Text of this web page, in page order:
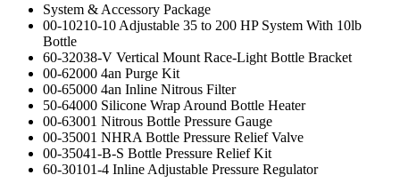
System & Accessory Package
00-10210-10 Adjustable 35 to 200 HP System With 10lb
Bottle
60-32038-V Vertical Mount Race-Light Bottle Bracket
00-62000 4an Purge Kit
00-65000 4an Inline Nitrous Filter
50-64000 Silicone Wrap Around Bottle Heater
00-63001 Nitrous Bottle Pressure Gauge
00-35001 NHRA Bottle Pressure Relief Valve
00-35041-B-S Bottle Pressure Relief Kit
60-30101-4 Inline Adjustable Pressure Regulator